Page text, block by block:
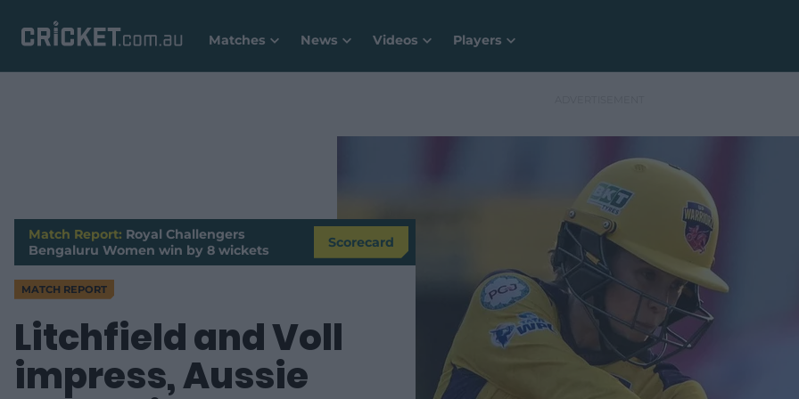
Matches News Videos Players
Match Report: Royal Challengers
Bengaluru Women win by 8 wickets
Scorecard
MATCH REPORT
Litchfield and Voll
impress, Aussie